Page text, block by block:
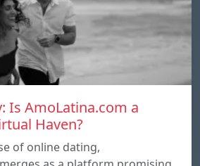
Is AmoLatina.com a
Haven?
of online dating,